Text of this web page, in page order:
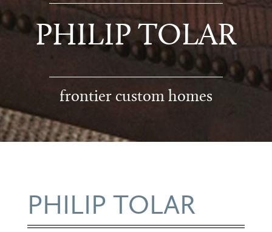
PHILIP TOLAR
frontier custom homes
PHILIP TOLAR